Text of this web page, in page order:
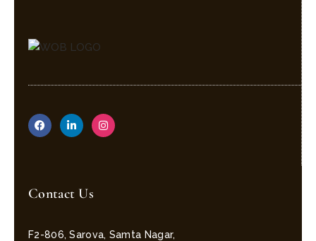
Contact Us
F2-806, Sarova, Samta Nagar,